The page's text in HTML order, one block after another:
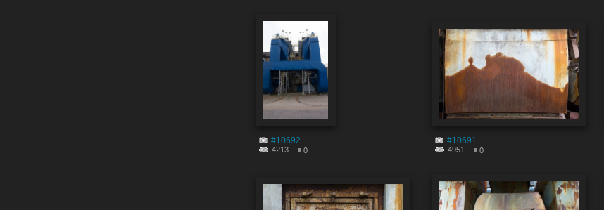
#10692
4213 0
#10691
4951 0